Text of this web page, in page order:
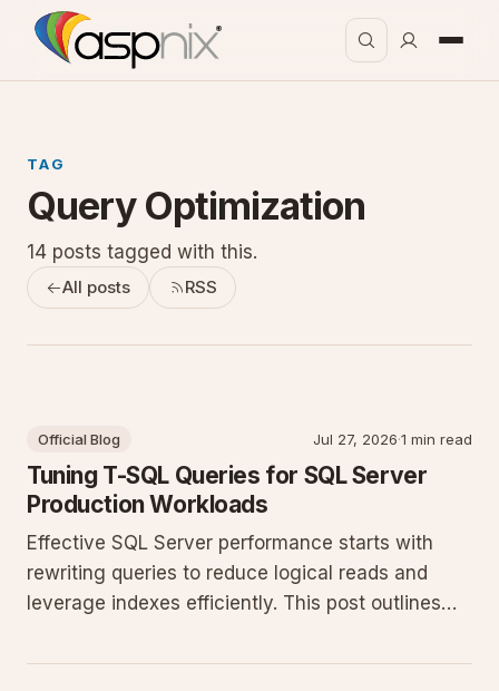
TAG
Query Optimization
14 posts tagged with this.
All posts RSS
Official Blog Jul 27, 2026·1 min read
Tuning T-SQL Queries for SQL Server
Production Workloads
Effective SQL Server performance starts with
rewriting queries to reduce logical reads and
leverage indexes efficiently. This post outlines
that deliver measurable gains on production